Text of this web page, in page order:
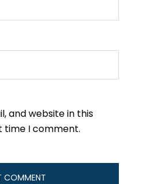
and website in this
time I comment.